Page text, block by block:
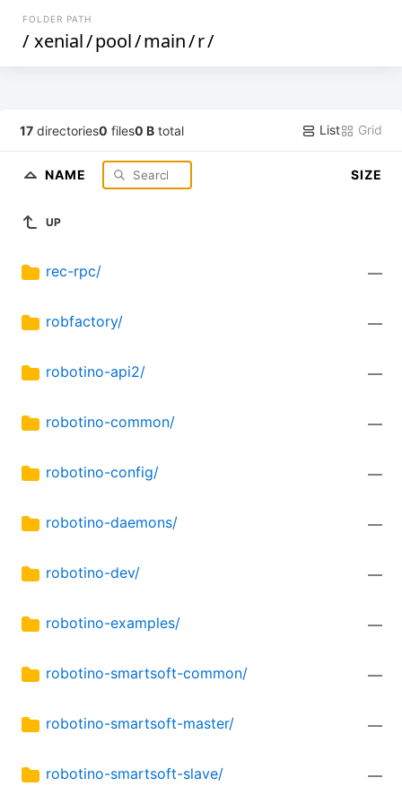
FOLDER PATH
/ xenial/pool/main/r/
17 directories0 files0 B total List Grid
NAME SIZE
UP
rec-rpc/ —
robfactory/ —
robotino-api2/ —
robotino-common/ —
robotino-config/ —
robotino-daemons/ —
robotino-dev/ —
robotino-examples/ —
robotino-smartsoft-common/ —
robotino-smartsoft-master/ —
robotino-smartsoft-slave/ —